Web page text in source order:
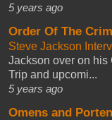
5 years ago
Order Of The
Steve Jackson
Jackson over on his
Trip and upcomi...
5 years ago
Omens and